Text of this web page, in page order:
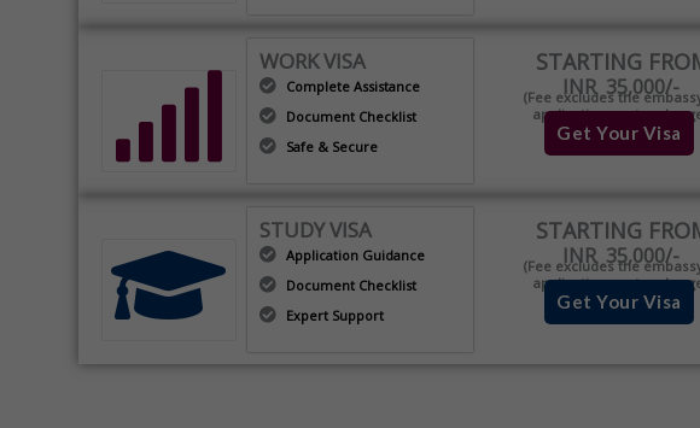
WORK VISA
Complete Assistance
Document Checklist
Safe & Secure
STARTING
INR 35,000/-
(Fee excludes the
application centre
Get Your Visa
STUDY VISA
Application Guidance
Document Checklist
Expert Support
STARTING
INR 35,000/-
(Fee excludes the
application centre
Get Your Visa